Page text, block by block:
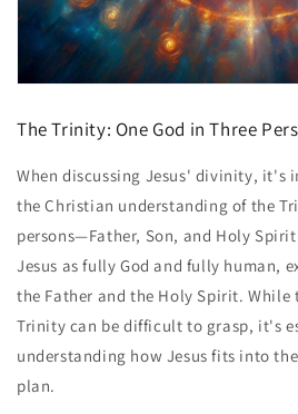
The Trinity: One God in Three
When discussing Jesus' divinity, it's
the Christian understanding of the
persons—Father, Son, and Holy
Jesus as fully God and fully human,
the Father and the Holy Spirit. While
Trinity can be difficult to grasp, it's
understanding how Jesus fits into
plan.